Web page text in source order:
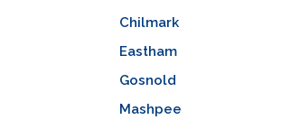
Chilmark
Eastham
Gosnold
Mashpee